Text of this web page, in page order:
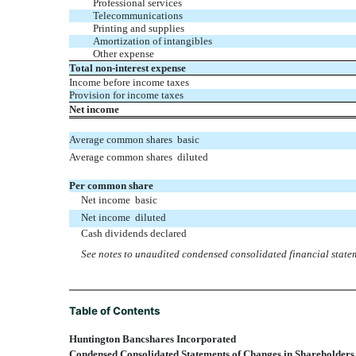
Professional services
Telecommunications
Printing and supplies
Amortization of intangibles
Other expense
Total non-interest expense
Income before income taxes
Provision for income taxes
Net income
Average common shares  basic
Average common shares  diluted
Per common share
Net income  basic
Net income  diluted
Cash dividends declared
See notes to unaudited condensed consolidated financial
Table of Contents
Huntington Bancshares Incorporated